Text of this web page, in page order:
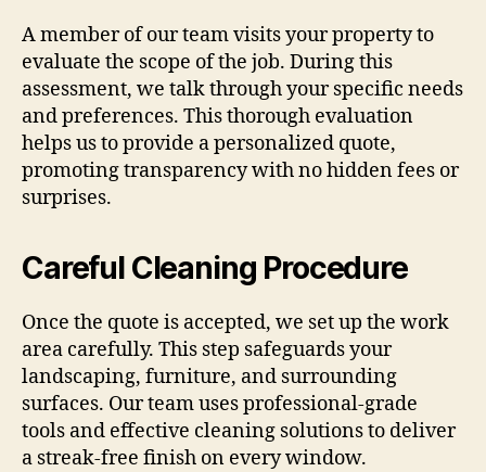
A member of our team visits your property to
evaluate the scope of the job. During this
assessment, we talk through your specific needs
and preferences. This thorough evaluation
helps us to provide a personalized quote,
promoting transparency with no hidden fees or
surprises.
Careful Cleaning Procedure
Once the quote is accepted, we set up the work
area carefully. This step safeguards your
landscaping, furniture, and surrounding
surfaces. Our team uses professional-grade
tools and effective cleaning solutions to deliver
a streak-free finish on every window.